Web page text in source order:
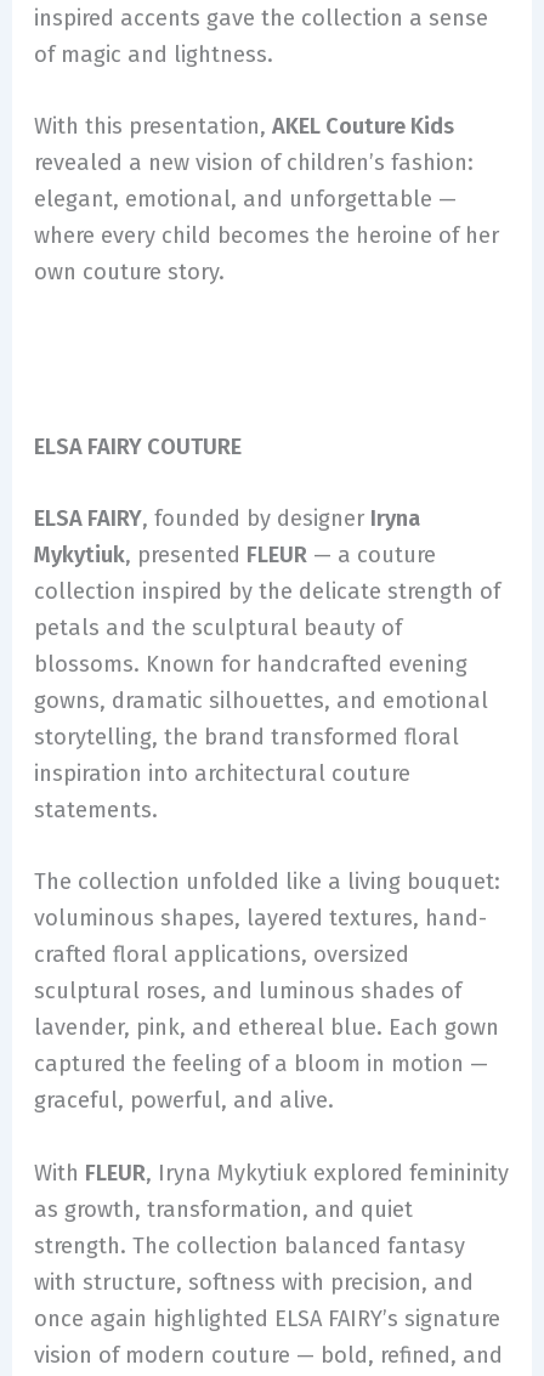
inspired accents gave the collection a sense
of magic and lightness.
With this presentation,AKEL Couture Kids
revealed a new vision of children’s fashion:
elegant, emotional, and unforgettable —
where every child becomes the heroine of her
own couture story.
ELSA FAIRY COUTURE
ELSA FAIRY, founded by designer Iryna
Mykytiuk, presented FLEUR — a couture
collection inspired by the delicate strength of
petals and the sculptural beauty of
blossoms. Known for handcrafted evening
gowns, dramatic silhouettes, and emotional
storytelling, the brand transformed floral
inspiration into architectural couture
statements.
The collection unfolded like a living bouquet:
voluminous shapes, layered textures, hand-
crafted floral applications, oversized
sculptural roses, and luminous shades of
lavender, pink, and ethereal blue. Each gown
captured the feeling of a bloom in motion —
graceful, powerful, and alive.
With FLEUR, Iryna Mykytiuk explored femininity
as growth, transformation, and quiet
strength. The collection balanced fantasy
with structure, softness with precision, and
once again highlighted ELSA FAIRY’s signature
vision of modern couture — bold, refined, and